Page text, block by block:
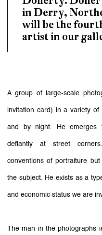
in Derry,
will be the
artist in our
A group of large-scale
invitation card) in a variety of
and by night. He emerges
defiantly at street
conventions of portraiture
the subject. He exists as a
and economic status we are
The man in the photographs